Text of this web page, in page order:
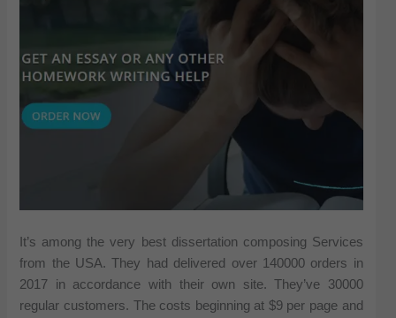
It’s among the very best dissertation composing Services
from the USA. They had delivered over 140000 orders in
2017 in accordance with their own site. They’ve 30000
regular customers. The costs beginning at $9 per page and